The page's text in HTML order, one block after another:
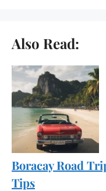
Also Read:
Boracay Road
Tips